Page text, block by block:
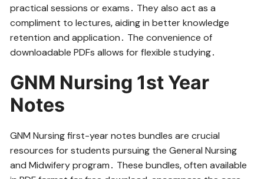
practical sessions or exams․ They also act as a
compliment to lectures‚ aiding in better knowledge
retention and application․ The convenience of
downloadable PDFs allows for flexible studying․
GNM Nursing 1st Year
Notes
GNM Nursing first-year notes bundles are crucial
resources for students pursuing the General Nursing
and Midwifery program․ These bundles‚ often available